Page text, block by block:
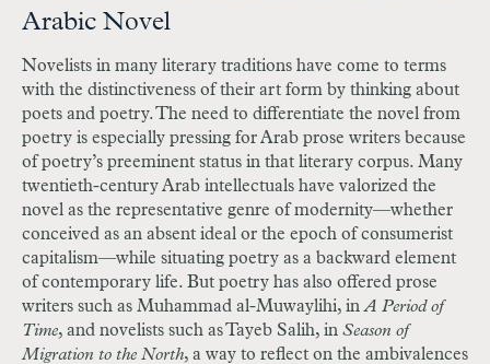
Arabic Novel
Novelists in many literary traditions have come to terms
with the distinctiveness of their art form by thinking about
poets and poetry. The need to differentiate the novel from
poetry is especially pressing for Arab prose writers because
of poetry’s preeminent status in that literary corpus. Many
twentieth-century Arab intellectuals have valorized the
novel as the representative genre of modernity—whether
conceived as an absent ideal or the epoch of consumerist
capitalism—while situating poetry as a backward element
of contemporary life. But poetry has also offered prose
writers such as Muhammad al-Muwaylihi, in A Period of
Time, and novelists such as Tayeb Salih, in Season of
Migration to the North, a way to reflect on the ambivalences